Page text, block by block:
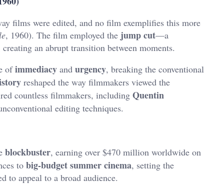
films were edited, and no film exemplifies this more
, 1960). The film employed the jump cut—a
an abrupt transition between moments.
ofimmediacy and urgency, breaking the conventional
reshaped the way filmmakers viewed the
countless filmmakers, including Quentin
editing techniques.
blockbuster, earning over $470 million worldwide on
to big-budget summer cinema, setting the
to appeal to a broad audience.